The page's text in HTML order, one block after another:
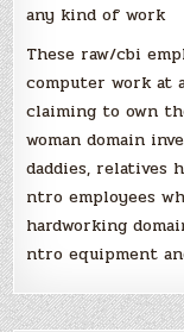
any kind of work
These raw/cbi
computer work at
claiming to own
woman domain
daddies, relatives
ntro employees
hardworking
ntro equipment